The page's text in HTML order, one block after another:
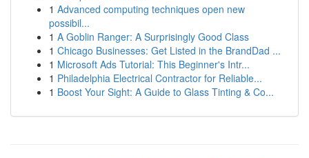
1 Advanced computing techniques open new
possibil...
1 A Goblin Ranger: A Surprisingly Good Class
1 Chicago Businesses: Get Listed in the BrandDad ...
1 Microsoft Ads Tutorial: This Beginner's Intr...
1 Philadelphia Electrical Contractor for Reliable...
1 Boost Your Sight: A Guide to Glass Tinting & Co...